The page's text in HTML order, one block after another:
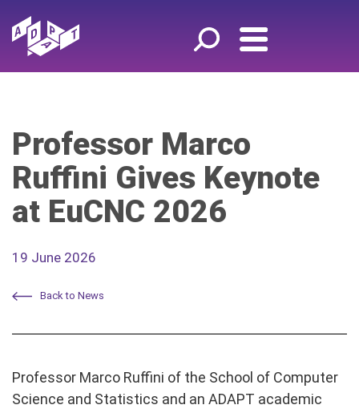
Professor Marco
Ruffini Gives Keynote
at EuCNC 2026
19 June 2026
Back to News
Professor Marco Ruffini of the School of Computer
Science and Statistics and an ADAPT academic